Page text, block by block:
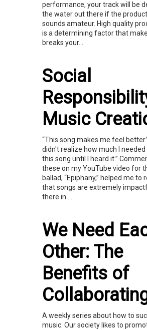
performance, your track will be
the water out there if the
sounds amateur. High quality
is a determining factor that
breaks your...
Social
Music
“This song makes me feel better.”
didn't realize how much I
this song until I heard it.”
these on my YouTube video for
ballad, “Epiphany,” helped me to
that songs are extremely
there in ...
We Need
Other: The
Benefits of
A weekly series about how to
music. Our society likes to